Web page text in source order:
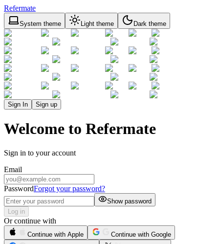
Refermate
System theme Light theme Dark theme
Sign In Sign up
Welcome to Refermate
Sign in to your account
Email
PasswordForgot your password?
Show password
Log in
Or continue with
Continue with Apple
Continue with Google